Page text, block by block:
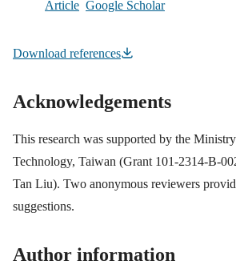
Article Google Scholar
Download references
Acknowledgements
This research was supported by the
Technology, Taiwan (Grant 101-2314-B-
Tan Liu). Two anonymous reviewers
suggestions.
Author information